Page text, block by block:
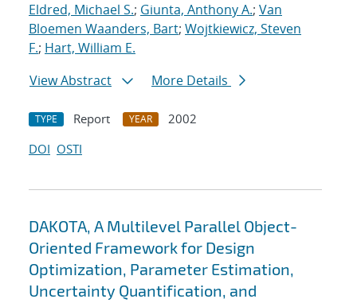
Eldred, Michael S.; Giunta, Anthony A.; Van
Bloemen Waanders, Bart; Wojtkiewicz, Steven
F.; Hart, William E.
View Abstract
More Details
TYPE Report YEAR
2002
DOI OSTI
DAKOTA, A Multilevel Parallel Object-
Oriented Framework for Design
Optimization, Parameter Estimation,
Uncertainty Quantification, and